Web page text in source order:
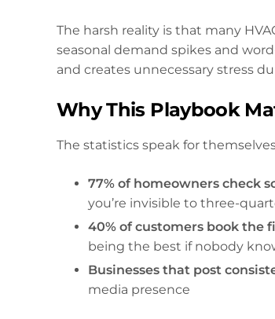
The harsh reality is that many
seasonal demand spikes and
and creates unnecessary stress
Why This Playbook
The statistics speak for
77% of homeowners check
you’re invisible to three-
40% of customers book the
being the best if nobody
Businesses that post
media presence